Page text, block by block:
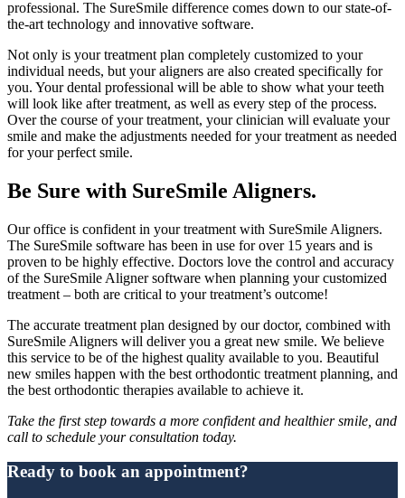
professional. The SureSmile difference comes down to our state-of-
the-art technology and innovative software.
Not only is your treatment plan completely customized to your
individual needs, but your aligners are also created specifically for
you. Your dental professional will be able to show what your teeth
will look like after treatment, as well as every step of the process.
Over the course of your treatment, your clinician will evaluate your
smile and make the adjustments needed for your treatment as needed
for your perfect smile.
Be Sure with SureSmile Aligners.
Our office is confident in your treatment with SureSmile Aligners.
The SureSmile software has been in use for over 15 years and is
proven to be highly effective. Doctors love the control and accuracy
of the SureSmile Aligner software when planning your customized
treatment – both are critical to your treatment’s outcome!
The accurate treatment plan designed by our doctor, combined with
SureSmile Aligners will deliver you a great new smile. We believe
this service to be of the highest quality available to you. Beautiful
new smiles happen with the best orthodontic treatment planning, and
the best orthodontic therapies available to achieve it.
Take the first step towards a more confident and healthier smile, and
call to schedule your consultation today.
Ready to book an appointment?